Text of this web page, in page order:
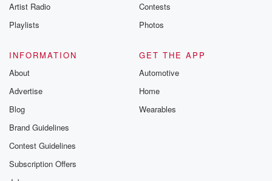
Artist Radio
Playlists
Contests
Photos
INFORMATION
About
Advertise
Blog
Brand Guidelines
Contest Guidelines
Subscription Offers
GET THE APP
Automotive
Home
Wearables